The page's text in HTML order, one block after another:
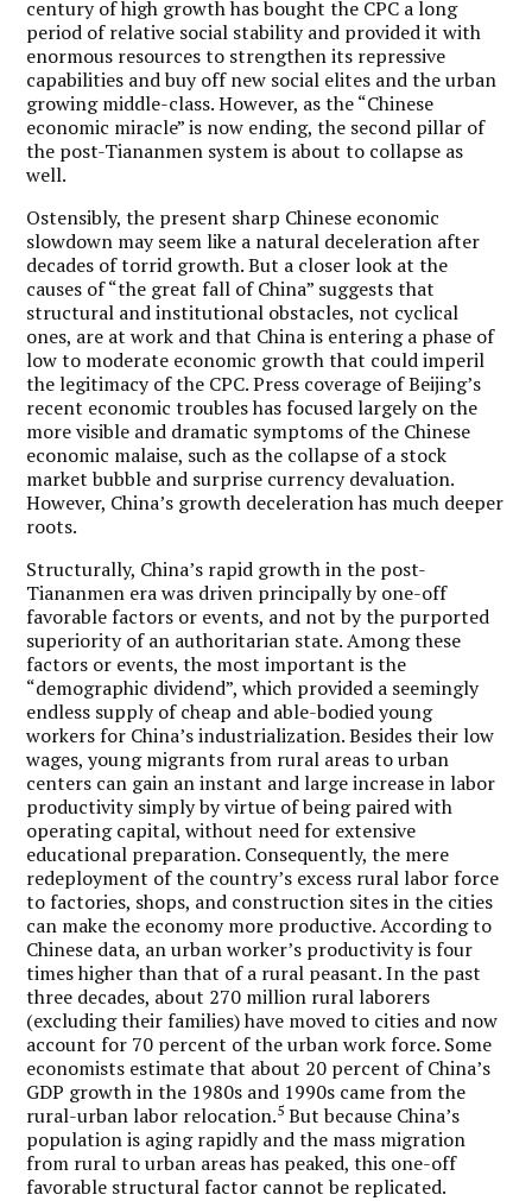
century of high growth has bought the CPC a long
period of relative social stability and provided it with
enormous resources to strengthen its repressive
capabilities and buy off new social elites and the urban
growing middle-class. However, as the “Chinese
economic miracle” is now ending, the second pillar of
the post-Tiananmen system is about to collapse as
well.
Ostensibly, the present sharp Chinese economic
slowdown may seem like a natural deceleration after
decades of torrid growth. But a closer look at the
causes of “the great fall of China” suggests that
structural and institutional obstacles, not cyclical
ones, are at work and that China is entering a phase of
low to moderate economic growth that could imperil
the legitimacy of the CPC. Press coverage of Beijing’s
recent economic troubles has focused largely on the
more visible and dramatic symptoms of the Chinese
economic malaise, such as the collapse of a stock
market bubble and surprise currency devaluation.
However, China’s growth deceleration has much deeper
roots.
Structurally, China’s rapid growth in the post-
Tiananmen era was driven principally by one-off
favorable factors or events, and not by the purported
superiority of an authoritarian state. Among these
factors or events, the most important is the
“demographic dividend”, which provided a seemingly
endless supply of cheap and able-bodied young
workers for China’s industrialization. Besides their low
wages, young migrants from rural areas to urban
centers can gain an instant and large increase in labor
productivity simply by virtue of being paired with
operating capital, without need for extensive
educational preparation. Consequently, the mere
redeployment of the country’s excess rural labor force
to factories, shops, and construction sites in the cities
can make the economy more productive. According to
Chinese data, an urban worker’s productivity is four
times higher than that of a rural peasant. In the past
three decades, about 270 million rural laborers
(excluding their families) have moved to cities and now
account for 70 percent of the urban work force. Some
economists estimate that about 20 percent of China’s
GDP growth in the 1980s and 1990s came from the
rural-urban labor relocation.5 But because China’s
population is aging rapidly and the mass migration
from rural to urban areas has peaked, this one-off
favorable structural factor cannot be replicated.